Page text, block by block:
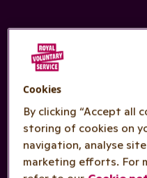
Cookies
By clicking “Accept all
storing of cookies on
navigation, analyse
marketing efforts. For